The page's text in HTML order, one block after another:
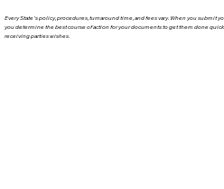
Every State's policy, procedures, turnaround time, and fees vary. When you submit
you determine the best course of action for your documents to get them done
receiving parties wishes.